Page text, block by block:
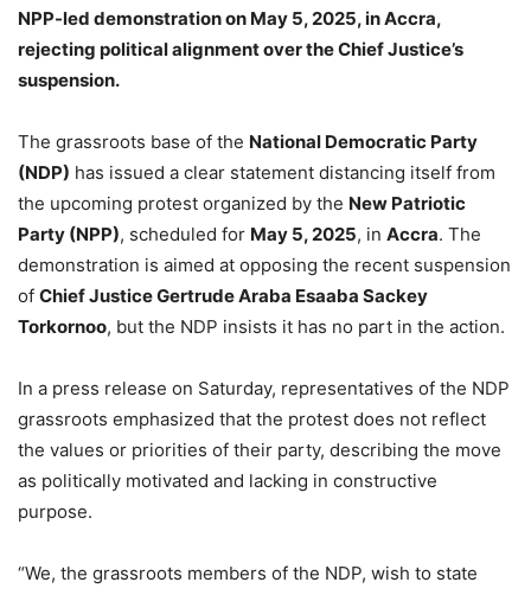
NPP-led demonstration on May 5, 2025, in Accra,
rejecting political alignment over the Chief Justice’s
suspension.
The grassroots base of the National Democratic Party
(NDP) has issued a clear statement distancing itself from
the upcoming protest organized by the New Patriotic
Party (NPP), scheduled for May 5, 2025, in Accra. The
demonstration is aimed at opposing the recent suspension
of Chief Justice Gertrude Araba Esaaba Sackey
Torkornoo, but the NDP insists it has no part in the action.
In a press release on Saturday, representatives of the NDP
grassroots emphasized that the protest does not reflect
the values or priorities of their party, describing the move
as politically motivated and lacking in constructive
purpose.
“We, the grassroots members of the NDP, wish to state